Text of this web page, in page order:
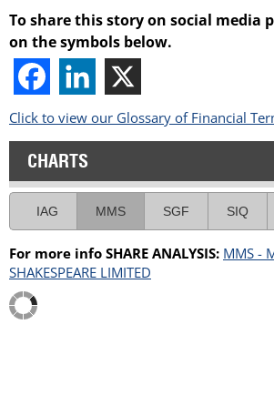
To share this story on social media
on the symbols below.
Click to view our Glossary of Financial
CHARTS
IAG MMS SGF SIQ
For more info SHARE ANALYSIS: MMS -
SHAKESPEARE LIMITED